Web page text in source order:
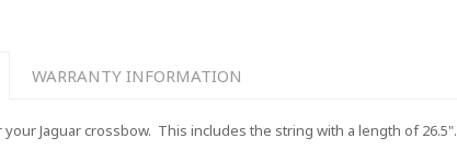
WARRANTY INFORMATION
Jaguar crossbow. This includes the string with a length of 26.5".